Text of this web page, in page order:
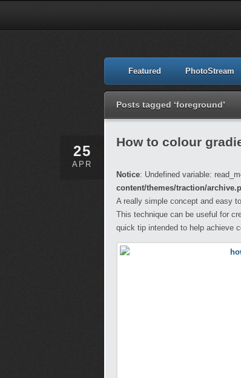
Featured PhotoStream
Posts tagged ‘foreground’
25
APR
How to colour
Notice: Undefined variable:
content/themes/traction/
A really simple concept and easy
This technique can be useful for
quick tip intended to help achieve